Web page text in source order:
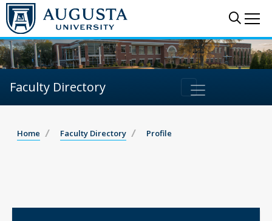
Faculty Directory
Home Faculty Directory Profile